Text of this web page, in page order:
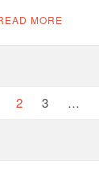
MORE
2 3 …